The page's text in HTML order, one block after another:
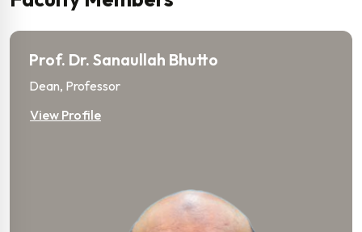
Prof. Dr. Sanaullah Bhutto
Dean, Professor
View Profile